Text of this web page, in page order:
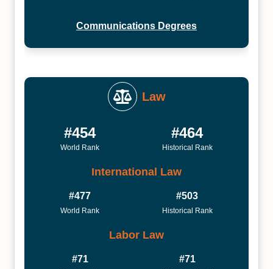
Communications Degrees
Law
#454
World Rank
#464
Historical Rank
International Law
#477
World Rank
#503
Historical Rank
Labor Law
#71 #71